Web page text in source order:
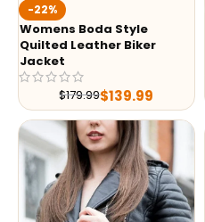
-22%
Womens Boda Style
Quilted Leather Biker
Jacket
$179.99$139.99